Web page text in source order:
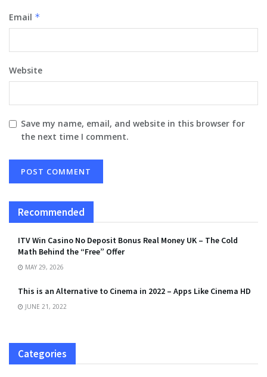
Email *
Website
Save my name, email, and website in this browser for
the next time I comment.
Recommended
ITV Win Casino No Deposit Bonus Real Money UK – The Cold
Math Behind the “Free” Offer
MAY 29, 2026
This is an Alternative to Cinema in 2022 – Apps Like Cinema HD
JUNE 21, 2022
Categories